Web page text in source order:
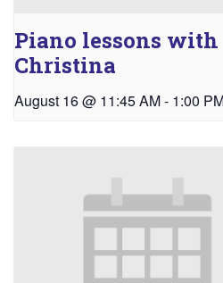
Piano lessons with
Christina
August 16 @ 11:45 AM- 1:00